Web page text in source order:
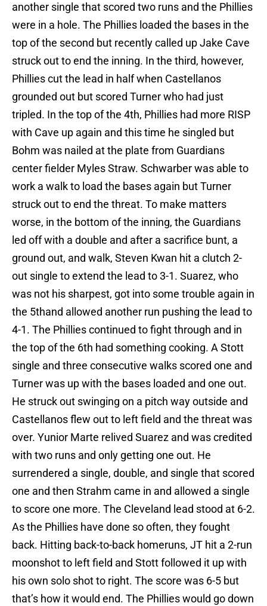
another single that scored two runs and the Phillies
were in a hole. The Phillies loaded the bases in the
top of the second but recently called up Jake Cave
struck out to end the inning. In the third, however,
Phillies cut the lead in half when Castellanos
grounded out but scored Turner who had just
tripled. In the top of the 4th, Phillies had more RISP
with Cave up again and this time he singled but
Bohm was nailed at the plate from Guardians
center fielder Myles Straw. Schwarber was able to
work a walk to load the bases again but Turner
struck out to end the threat. To make matters
worse, in the bottom of the inning, the Guardians
led off with a double and after a sacrifice bunt, a
ground out, and walk, Steven Kwan hit a clutch 2-
out single to extend the lead to 3-1. Suarez, who
was not his sharpest, got into some trouble again in
the 5thand allowed another run pushing the lead to
4-1. The Phillies continued to fight through and in
the top of the 6th had something cooking. A Stott
single and three consecutive walks scored one and
Turner was up with the bases loaded and one out.
He struck out swinging on a pitch way outside and
Castellanos flew out to left field and the threat was
over. Yunior Marte relived Suarez and was credited
with two runs and only getting one out. He
surrendered a single, double, and single that scored
one and then Strahm came in and allowed a single
to score one more. The Cleveland lead stood at 6-2.
As the Phillies have done so often, they fought
back. Hitting back-to-back homeruns, JT hit a 2-run
moonshot to left field and Stott followed it up with
his own solo shot to right. The score was 6-5 but
that’s how it would end. The Phillies would go down